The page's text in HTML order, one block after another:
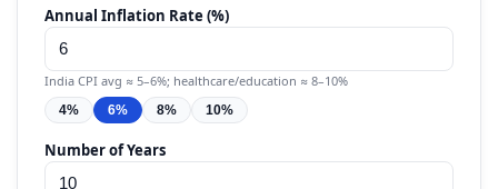
Annual Inflation Rate (%)
India CPI avg ≈ 5–6%; healthcare/education ≈ 8–10%
4% 6% 8% 10%
Number of Years